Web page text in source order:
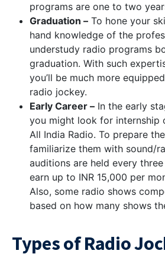
programs are one to two
Graduation – To hone your
hand knowledge of the
understudy radio programs
graduation. With such
you’ll be much more
radio jockey.
Early Career – In the early
you might look for internship
All India Radio. To prepare
familiarize them with sound/
auditions are held every
earn up to INR 15,000 per
Also, some radio shows
based on how many shows
Types of Radio